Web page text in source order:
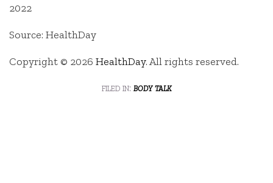
2022
Source: HealthDay
Copyright © 2026 HealthDay. All rights reserved.
filed in: body talk